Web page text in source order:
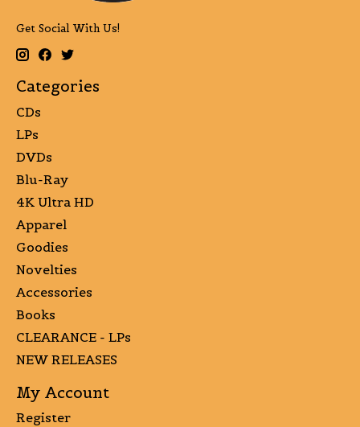
Get Social With Us!
Categories
CDs
LPs
DVDs
Blu-Ray
4K Ultra HD
Apparel
Goodies
Novelties
Accessories
Books
CLEARANCE - LPs
NEW RELEASES
My Account
Register